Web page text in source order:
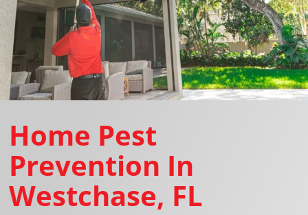
Home Pest
Prevention In
Westchase, FL